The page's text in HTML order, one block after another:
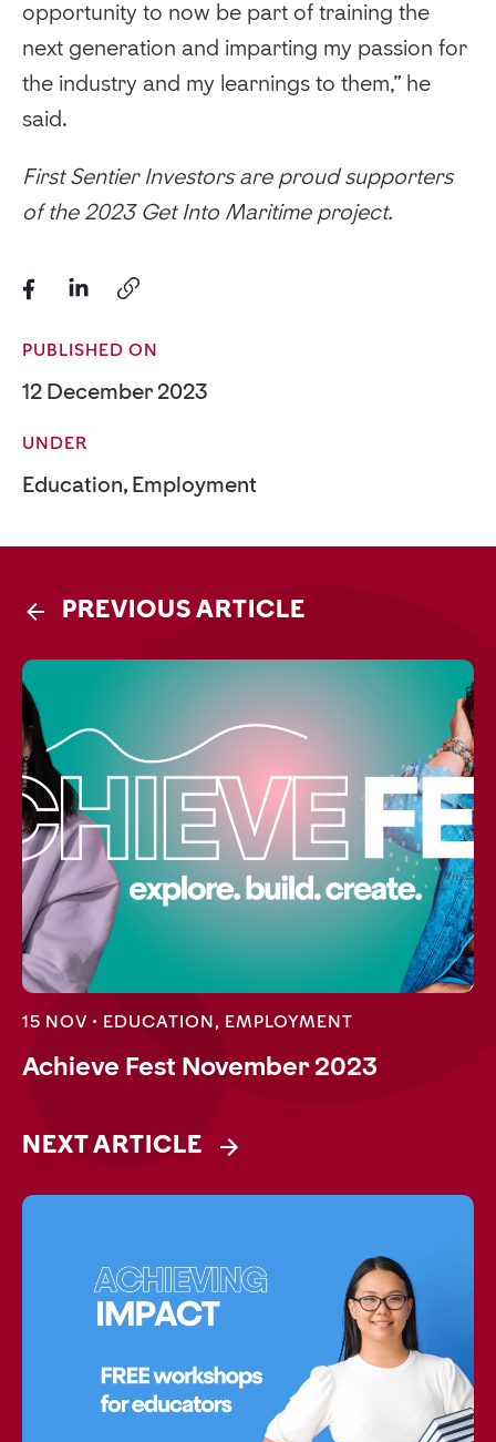
opportunity to now be part of training the
next generation and imparting my passion for
the industry and my learnings to them,” he
said.
First Sentier Investors are proud supporters
of the 2023 Get Into Maritime project.
PUBLISHED ON
12 December 2023
UNDER
Education, Employment
PREVIOUS ARTICLE
15 NOV • EDUCATION, EMPLOYMENT
Achieve Fest November 2023
NEXT ARTICLE